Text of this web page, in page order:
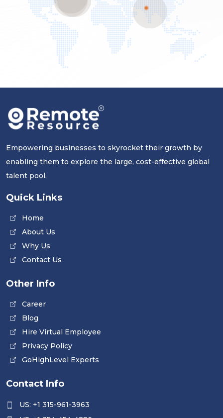
Empowering businesses to skyrocket their growth by
enabling them to explore the large, cost-effective global
talent pool.
Quick Links
Home
About Us
Why Us
Contact Us
Other Info
Career
Blog
Hire Virtual Employee
Privacy Policy
GoHighLevel Experts
Contact Info
US: +1 315-961-3963